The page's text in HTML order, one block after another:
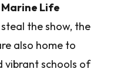
Marine Life
the show, the
also home to
vibrant schools of